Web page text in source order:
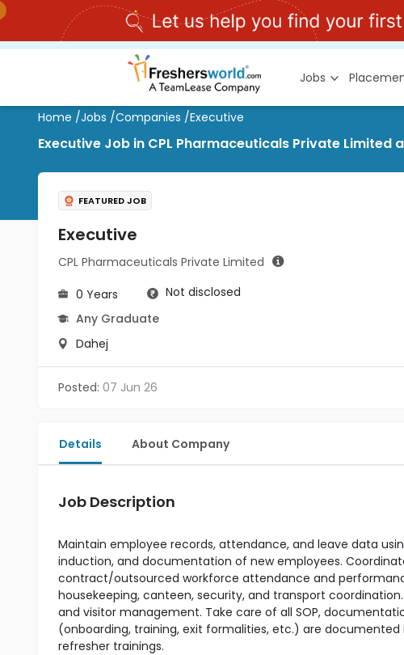
Jobs
Home /Jobs /Companies /Executive
Executive Job in CPL Pharmaceuticals Private Limited
FEATURED JOB
Executive
CPL Pharmaceuticals Private Limited
0 Years
Not disclosed
Any Graduate
Dahej
Posted: 07 Jun 26
Details About Company
Job Description
Maintain employee records, attendance, and leave data
induction, and documentation of new employees.
contract/outsourced workforce attendance and
housekeeping, canteen, security, and transport
and visitor management. Take care of all SOP,
(onboarding, training, exit formalities, etc.) are documented
refresher trainings.